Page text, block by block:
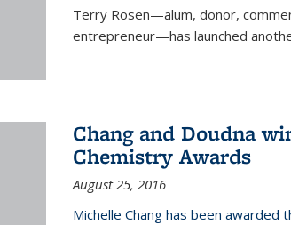
Terry Rosen—alum, donor,
entrepreneur—has launched
Chang and Doudna
Chemistry Awards
August 25, 2016
Michelle Chang has been awarded